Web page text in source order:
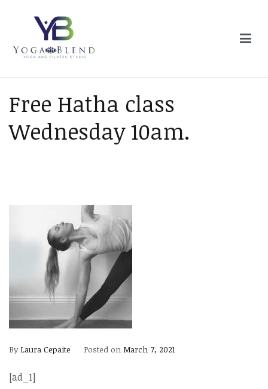
Free Hatha class
Wednesday 10am.
By Laura Cepaite Posted on March 7, 2021
[ad_1]